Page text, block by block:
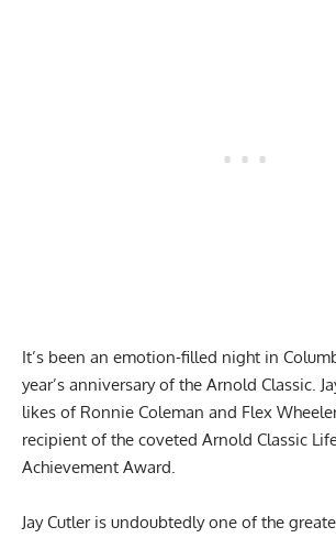
It’s been an emotion-filled night in
year’s anniversary of the Arnold Classic.
likes of Ronnie Coleman and Flex
recipient of the coveted Arnold Classic
Achievement Award.
Jay Cutler is undoubtedly one of the